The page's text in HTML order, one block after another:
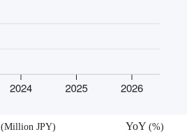
(Million JPY) YoY (%)